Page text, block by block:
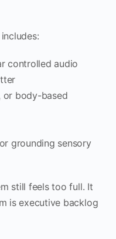
controlled audio
or body-based
grounding sensory
still feels too full. It
is executive backlog